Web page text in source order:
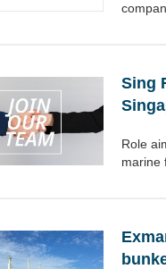
Sing
Role
marine